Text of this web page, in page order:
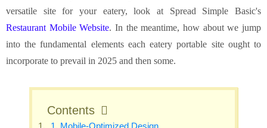
versatile site for your eatery, look at Spread Simple Basic's
Restaurant Mobile Website. In the meantime, how about we jump
into the fundamental elements each eatery portable site ought to
incorporate to prevail in 2025 and then some.
Contents
1. Mobile-Optimized Design